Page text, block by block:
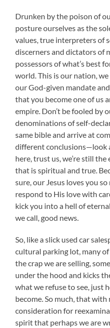
Drunken by the poison of
posture ourselves as the
values, true interpreters of
discerners and dictators of
possessors of what’s best
world. This is our nation, we
our God-given mandate
that you become one of us
empire. Don’t be fooled by
denominations of self-
same bible and arrive at
different conclusions—look
here, trust us, we’re still
that is spiritual and true.
sure, our Jesus loves you
respond to His love with
kick you into a hell of
we call, good news.
So, like a slick used car
cultural parking lot, many
the crap we are selling,
under the hood and kicks
what we refuse to see, just
become. So much, that
consideration for
spirit that perhaps we are